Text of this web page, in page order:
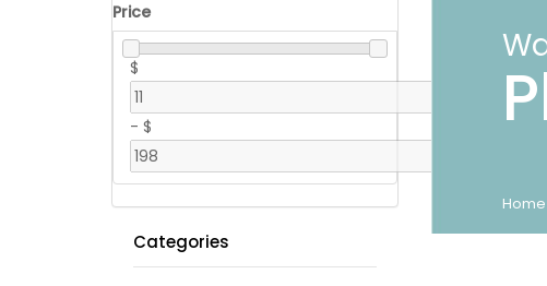
Price
$
- $
Categories
Home